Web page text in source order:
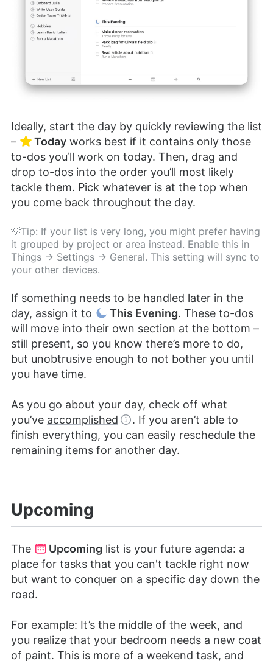
Ideally, start the day by quickly reviewing the list
–
Todayworks best if it contains only those
to-dos you‘ll work on today. Then, drag and
drop to-dos into the order you’ll most likely
tackle them. Pick whatever is at the top when
you come back throughout the day.
💡Tip: If your list is very long, you might prefer having
it grouped by project or area instead. Enable this in
Things → Settings → General. This setting will sync to
your other devices.
If something needs to be handled later in the
day, assign it to
This Evening. These to-dos
will move into their own section at the bottom –
still present, so you know there’s more to do,
but unobtrusive enough to not bother you until
you have time.
As you go about your day, check off what
you’ve accomplished
. If you aren’t able to
finish everything, you can easily reschedule the
remaining items for another day.
Upcoming
The Upcoming list is your future agenda: a
place for tasks that you can't tackle right now
but want to conquer on a specific day down the
road.
For example: It’s the middle of the week, and
you realize that your bedroom needs a new coat
of paint. This is more of a weekend task, and